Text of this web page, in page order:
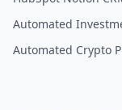
Automated
Automated Crypto